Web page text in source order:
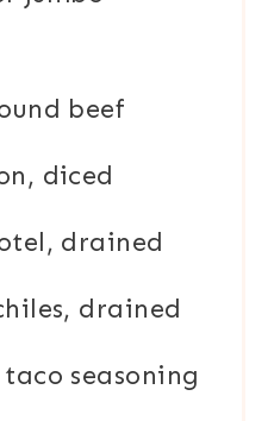
beef
diced
drained
drained
seasoning